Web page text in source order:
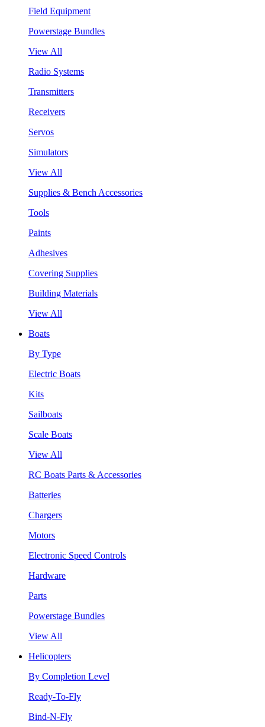
Field Equipment
Powerstage Bundles
View All
Radio Systems
Transmitters
Receivers
Servos
Simulators
View All
Supplies & Bench Accessories
Tools
Paints
Adhesives
Covering Supplies
Building Materials
View All
Boats
By Type
Electric Boats
Kits
Sailboats
Scale Boats
View All
RC Boats Parts & Accessories
Batteries
Chargers
Motors
Electronic Speed Controls
Hardware
Parts
Powerstage Bundles
View All
Helicopters
By Completion Level
Ready-To-Fly
Bind-N-Fly